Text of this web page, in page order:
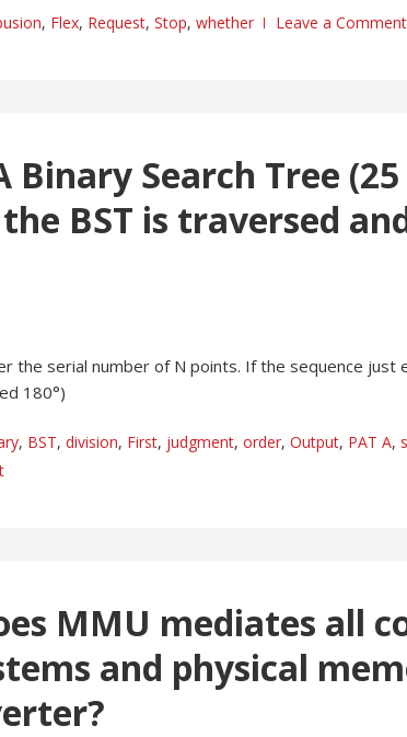
, Flex, Request, Stop, whether Leave a Comment
Binary Search Tree
BST is traversed
the serial number of N points. If the sequence just
180°)
, BST, division, First, judgment, order, Output, PAT A,
MMU mediates all
and physical